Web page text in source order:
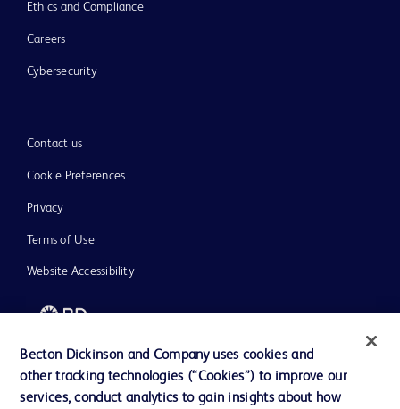
Ethics and Compliance
Careers
Cybersecurity
Contact us
Cookie Preferences
Privacy
Terms of Use
Website Accessibility
© 2026 BD. All rights reserved. BD and the BD Logo are trademarks of
Becton, Dickinson and Company. All other trademarks are the property of
Becton Dickinson and Company uses cookies and
other tracking technologies (“Cookies”) to improve our
services, conduct analytics to gain insights about how